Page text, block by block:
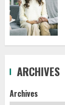
ARCHIVES
Archives